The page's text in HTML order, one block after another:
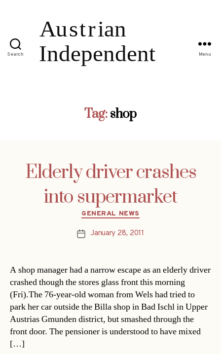
Search Menu
Tag:shop
Elderly driver crashes
into supermarket
Categories
GENERAL NEWS
PostJanuary 28, 2011
A shop manager had a narrow escape as an elderly driver
crashed though the stores glass front this morning
(Fri).The 76-year-old woman from Wels had tried to
park her car outside the Billa shop in Bad Ischl in Upper
Austrias Gmunden district, but smashed through the
front door. The pensioner is understood to have mixed
[…]